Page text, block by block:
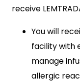
receive
You will
facility with
manage
allergic